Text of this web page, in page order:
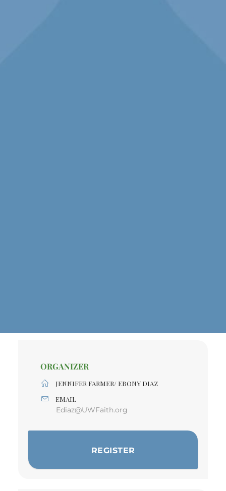
ORGANIZER
JENNIFER FARMER/ EBONY DIAZ
EMAIL
Ediaz@UWFaith.org
REGISTER